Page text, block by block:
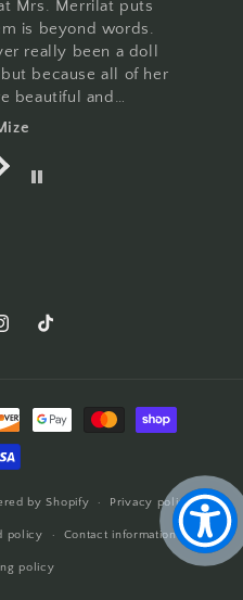
Mrs. Merrilat puts
is beyond words.
really been a doll
because all of her
beautiful and
I can now say I'm a
TikTok
by Shopify Privacy policy
policy Contact information
policy